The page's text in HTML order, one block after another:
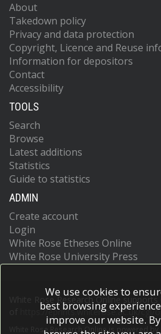
About
Takedown policy
Privacy and data protection
Copyright, Licence and Reuse
Information for depositors
Contact
Accessibility
TOOLS
Search
Browse
Latest additions
Statistics
Guide to statistics
ADMIN
Create account
Login
White Rose Etheses Online
White Rose University Press
White Rose Research Online supports
https://eprints.whiterose.ac.uk/cgi/
White Rose Research Online is powered by
We use cookies to
best browsing
improve our website.